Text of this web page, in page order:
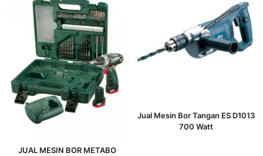
JUAL MESIN BOR METABO
Jual Mesin Bor Tangan ES D1013
700 Watt